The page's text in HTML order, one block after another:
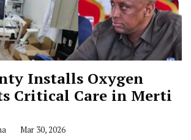
Installs Oxygen
Critical Care in Merti
Mar 30, 2026